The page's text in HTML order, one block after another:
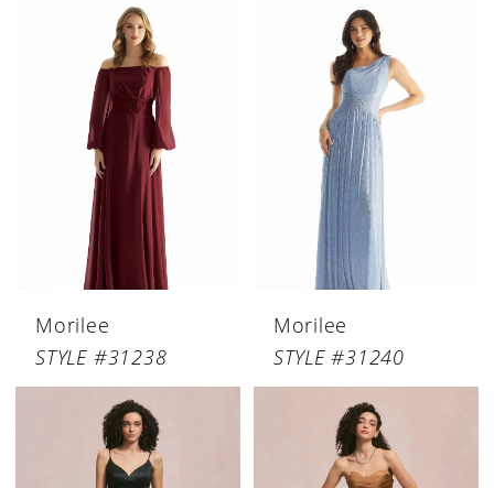
Morilee
STYLE #31238
Morilee
STYLE #31240